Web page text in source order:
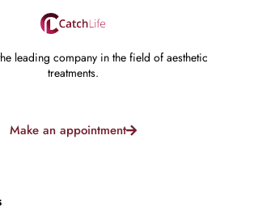
leading company in the field of aesthetic
treatments.
Make an appointment